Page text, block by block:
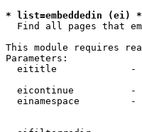
* list=embeddedin (ei) *
Find all pages that
This module requires
Parameters:
eititle             -
eicontinue          -
einamespace         -